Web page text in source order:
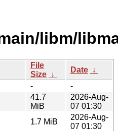
libm/
File
Size ↓
Date ↓
-
-
41.7
MiB
2026-Aug-
07 01:30
1.7 MiB
2026-Aug-
07 01:30